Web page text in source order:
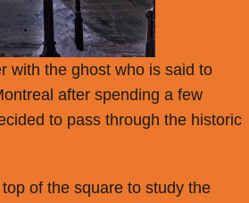
with the ghost who is said to
after spending a few
to pass through the historic
of the square to study the